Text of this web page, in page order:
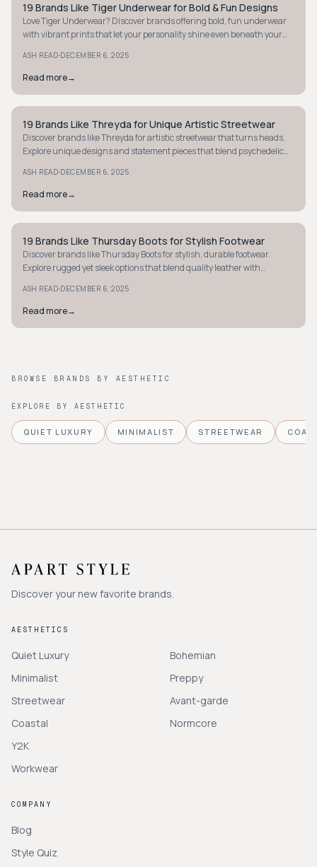
STYLE GUIDE
19 Brands Like Tiger Underwear for Bold & Fun Designs
Love Tiger Underwear? Discover brands offering bold, fun underwear
with vibrant prints that let your personality shine even beneath your
ASH READ·DECEMBER 6, 2025
Read more→
STYLE GUIDE
19 Brands Like Threyda for Unique Artistic Streetwear
Discover brands like Threyda for artistic streetwear that turns heads.
Explore unique designs and statement pieces that blend psychedelic
ASH READ·DECEMBER 6, 2025
Read more→
STYLE GUIDE
19 Brands Like Thursday Boots for Stylish Footwear
Discover brands like Thursday Boots for stylish, durable footwear.
Explore rugged yet sleek options that blend quality leather with
ASH READ·DECEMBER 6, 2025
Read more→
BROWSE BRANDS BY AESTHETIC
EXPLORE BY AESTHETIC
QUIET LUXURY MINIMALIST STREETWEAR
Discover your new favorite brands.
AESTHETICS
Quiet Luxury
Minimalist
Streetwear
Coastal
Y2K
Workwear
Bohemian
Preppy
Avant-garde
Normcore
COMPANY
Blog
Style Quiz